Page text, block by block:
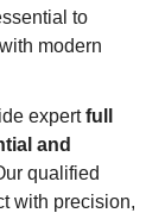
to
modern
expertfull
and
qualified
with precision,